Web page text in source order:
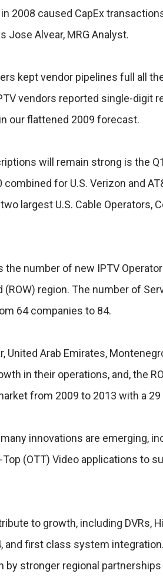
2008 caused CapEx
Jose Alvear, MRG Analyst.
kept vendor pipelines full all
vendors reported single-digit
our flattened 2009 forecast.
will remain strong is the
for U.S. Verizon and
largest U.S. Cable Operators,
number of new IPTV
region. The number of
64 companies to 84.
United Arab Emirates,
in their operations, and, the
from 2009 to 2013 with a 29
innovations are emerging,
(OTT) Video applications to
to growth, including DVRs,
and first class system
by stronger regional